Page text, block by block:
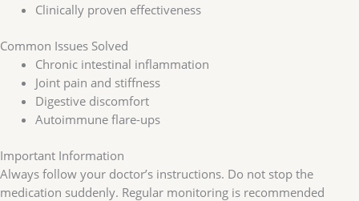
Clinically proven effectiveness
Common Issues Solved
Chronic intestinal inflammation
Joint pain and stiffness
Digestive discomfort
Autoimmune flare-ups
Important Information
Always follow your doctor’s instructions. Do not stop the
medication suddenly. Regular monitoring is recommended